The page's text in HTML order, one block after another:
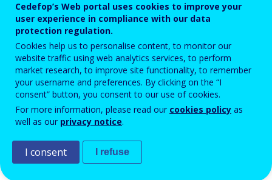
Password
Enter the password that accompanies your email address.
Antispam Verżjoni awdjo
Cedefop’s Web portal uses cookies to improve your
user experience in compliance with our data
protection regulation.
Cookies help us to personalise content, to monitor our
website traffic using web analytics services, to perform
market research, to improve site functionality, to remember
your username and preferences. By clicking on the “I
consent” button, you consent to our use of cookies.
For more information, please read our cookies policy as
well as our privacy notice.
I consent I refuse